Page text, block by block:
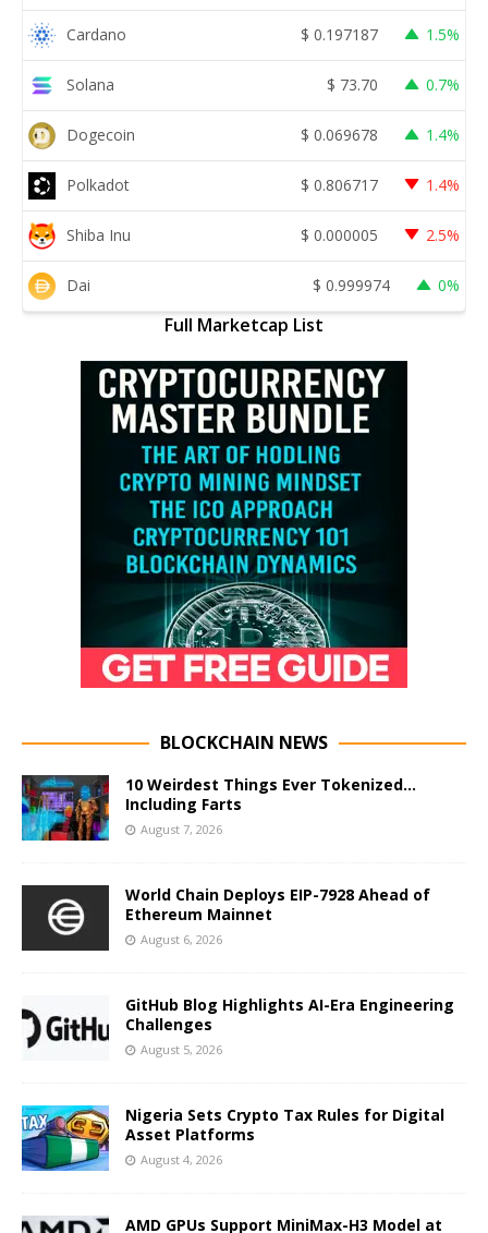
Cardano $ 0.197187 1.5%
Solana $ 73.70 0.7%
Dogecoin $ 0.069678 1.4%
Polkadot $ 0.806717 1.4%
Shiba Inu $ 0.000005 2.5%
Dai $ 0.999974 0%
Full Marketcap List
BLOCKCHAIN NEWS
10 Weirdest Things Ever Tokenized…
Including Farts
August 7, 2026
World Chain Deploys EIP-7928 Ahead of
Ethereum Mainnet
August 6, 2026
GitHub Blog Highlights AI-Era Engineering
Challenges
August 5, 2026
Nigeria Sets Crypto Tax Rules for Digital
Asset Platforms
August 4, 2026
AMD GPUs Support MiniMax-H3 Model at